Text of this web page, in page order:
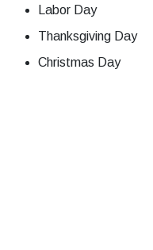
Labor Day
Thanksgiving Day
Christmas Day